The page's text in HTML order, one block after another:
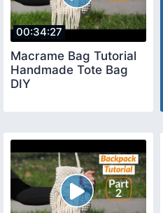
00:34:27
Macrame Bag Tutorial
Handmade Tote Bag
DIY